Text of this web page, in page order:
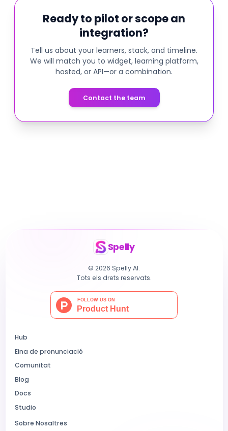
Ready to pilot or scope an
integration?
Tell us about your learners, stack, and timeline.
We will match you to widget, learning platform,
hosted, or API—or a combination.
Contact the team
Spelly
© 2026 Spelly AI.
Tots els drets reservats.
Hub
Eina de pronunciació
Comunitat
Blog
Docs
Studio
Sobre Nosaltres